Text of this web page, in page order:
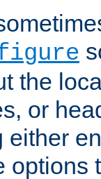
the
or
either
options